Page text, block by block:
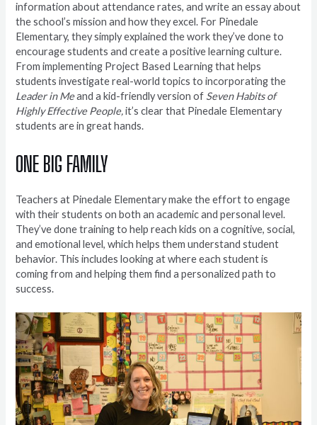
information about attendance rates, and write an essay about
the school’s mission and how they excel. For Pinedale
Elementary, they simply explained the work they’ve done to
encourage students and create a positive learning culture.
From implementing Project Based Learning that helps
students investigate real-world topics to incorporating the
Leader in Meand a kid-friendly version of Seven Habits of
Highly Effective People,it’s clear that Pinedale Elementary
students are in great hands.
ONE BIG FAMILY
Teachers at Pinedale Elementary make the effort to engage
with their students on both an academic and personal level.
They’ve done training to help reach kids on a cognitive, social,
and emotional level, which helps them understand student
behavior. This includes looking at where each student is
coming from and helping them find a personalized path to
success.